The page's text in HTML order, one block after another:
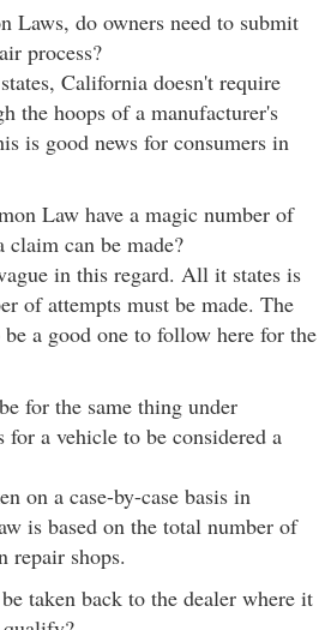
Laws, do owners need to submit
process?
California doesn't require
the hoops of a manufacturer's
is good news for consumers in
Law have a magic number of
claim can be made?
in this regard. All it states is
of attempts must be made. The
a good one to follow here for the
for the same thing under
a vehicle to be considered a
on a case-by-case basis in
is based on the total number of
repair shops.
taken back to the dealer where it